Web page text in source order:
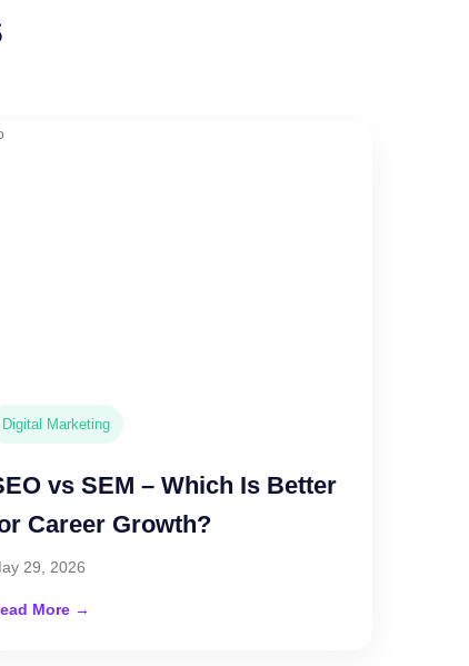
Digital Marketing
vs SEM – Which Is Better
Career Growth?
29, 2026
More →